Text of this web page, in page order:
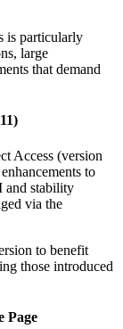
is particularly
large
that demand
Access (version
to
stability
via the
to benefit
those introduced
Page